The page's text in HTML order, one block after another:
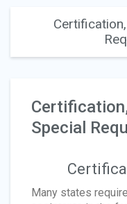
Special
Many states